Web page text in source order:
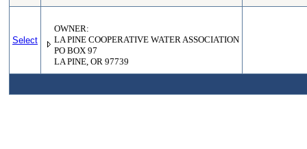
Select
OWNER:
LA PINE COOPERATIVE WATER ASSOCIATION
PO BOX 97
LA PINE, OR 97739